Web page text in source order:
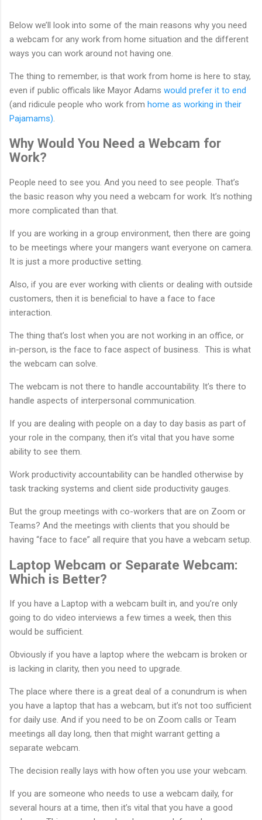
Below we’ll look into some of the main reasons why you need
a webcam for any work from home situation and the different
ways you can work around not having one.
The thing to remember, is that work from home is here to stay,
even if public officals like Mayor Adams would prefer it to end
(and ridicule people who work from home as working in their
Pajamams)
Why Would You Need a Webcam for
Work?
People need to see you. And you need to see people. That’s
the basic reason why you need a webcam for work. It’s nothing
more complicated than that.
If you are working in a group environment, then there are going
to be meetings where your mangers want everyone on camera.
It is just a more productive setting.
Also, if you are ever working with clients or dealing with outside
customers, then it is beneficial to have a face to face
interaction.
The thing that’s lost when you are not working in an office, or
in-person, is the face to face aspect of business. This is what
the webcam can solve.
The webcam is not there to handle accountability. It’s there to
handle aspects of interpersonal communication.
If you are dealing with people on a day to day basis as part of
your role in the company, then it’s vital that you have some
ability to see them.
Work productivity accountability can be handled otherwise by
task tracking systems and client side productivity gauges.
But the group meetings with co-workers that are on Zoom or
Teams? And the meetings with clients that you should be
having “face to face” all require that you have a webcam setup.
Laptop Webcam or Separate Webcam:
Which is Better?
If you have a Laptop with a webcam built in, and you’re only
going to do video interviews a few times a week, then this
would be sufficient.
Obviously if you have a laptop where the webcam is broken or
is lacking in clarity, then you need to upgrade.
The place where there is a great deal of a conundrum is when
you have a laptop that has a webcam, but it’s not too sufficient
for daily use. And if you need to be on Zoom calls or Team
meetings all day long, then that might warrant getting a
separate webcam.
The decision really lays with how often you use your webcam.
If you are someone who needs to use a webcam daily, for
several hours at a time, then it’s vital that you have a good